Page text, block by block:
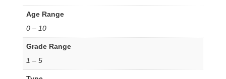
Age Range
0 – 10
Grade Range
1 – 5